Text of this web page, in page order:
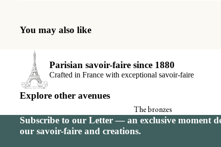
View all
The bronzes
Signature calendar
You may also like
Parisian savoir-faire since 1880
Crafted in France with exceptional savoir-faire
Explore other avenues
Subscribe to our Letter — an exclusive moment
our savoir-faire and creations.